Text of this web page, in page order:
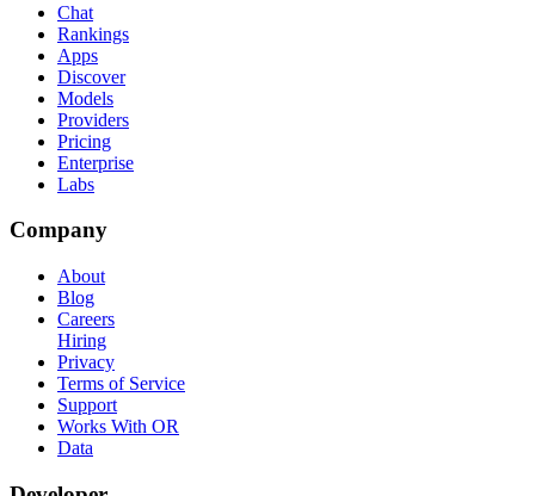
Chat
Rankings
Apps
Discover
Models
Providers
Pricing
Enterprise
Labs
Company
About
Blog
Careers
Hiring
Privacy
Terms of Service
Support
Works With OR
Data